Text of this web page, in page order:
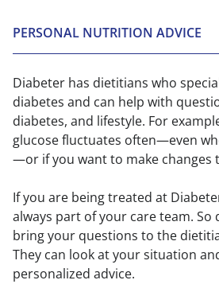
PERSONAL NUTRITION ADVICE
Diabeter has dietitians who
diabetes and can help with
diabetes, and lifestyle. For
glucose fluctuates often—even
—or if you want to make changes
If you are being treated at
always part of your care team. So
bring your questions to the
They can look at your situation
personalized advice.